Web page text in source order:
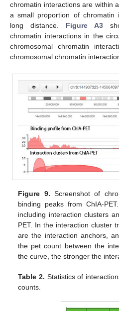
chromatin interactions are within
a small proportion of chromatin
long distance. Figure A3
chromatin interactions in the
chromosomal chromatin
chromosomal chromatin
Figure 9. Screenshot of
binding peaks from ChIA-
including interaction clusters
PET. In the interaction cluster
are the interaction anchors,
the pet count between the
the curve, the stronger the
Table 2. Statistics of
counts.